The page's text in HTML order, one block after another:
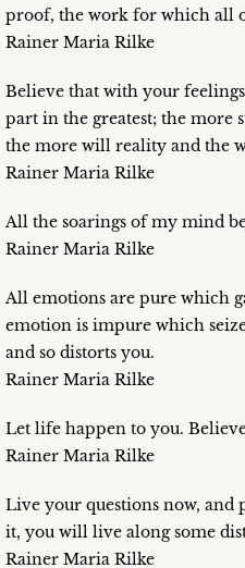
proof, the work for which all
Rainer Maria Rilke
Believe that with your
part in the greatest; the more
the more will reality and the
Rainer Maria Rilke
All the soarings of my mind
Rainer Maria Rilke
All emotions are pure which
emotion is impure which
and so distorts you.
Rainer Maria Rilke
Let life happen to you.
Rainer Maria Rilke
Live your questions now,
it, you will live along some
Rainer Maria Rilke